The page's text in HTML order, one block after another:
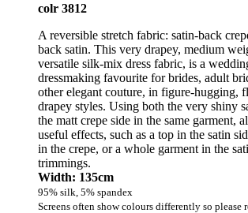
colr 3812
A reversible stretch fabric: satin-back
back satin. This very drapey, medium
versatile silk-mix dress fabric, is a
dressmaking favourite for brides, adult
other elegant couture, in figure-hugging,
drapey styles. Using both the very shiny
the matt crepe side in the same garment,
useful effects, such as a top in the satin
in the crepe, or a whole garment in the
trimmings.
Width: 135cm
95% silk, 5% spandex
Screens often show colours differently so please